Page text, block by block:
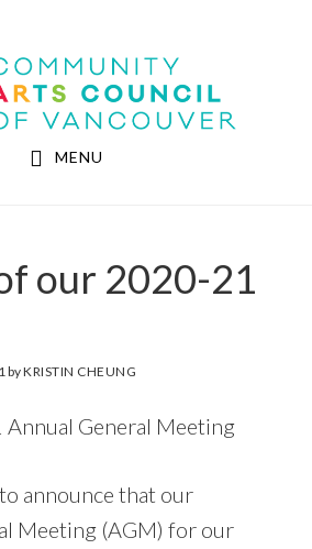
Council of Vancouver
MENU
our 2020-21
byKRISTIN CHEUNG
Annual General Meeting
announce that our
Meeting (AGM) for our